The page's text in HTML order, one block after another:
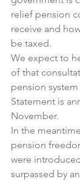
relief pension
receive and
be taxed.
We expect to
of that
pension
Statement is
November.
In the
pension
were
surpassed by